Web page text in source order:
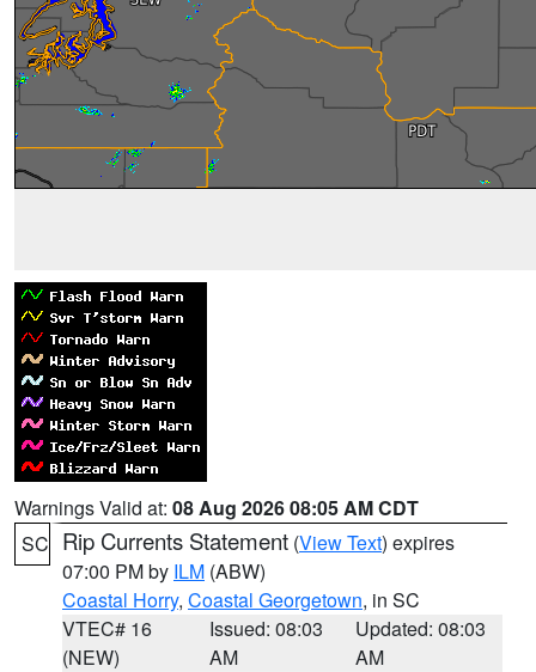
Warnings Valid at: 08 Aug 2026 08:05 AM CDT
SC Rip Currents Statement (View Text) expires
07:00 PM by ILM (ABW)
Coastal Horry, Coastal Georgetown, in SC
VTEC# 16
(NEW)
Issued: 08:03
AM
Updated: 08:03
AM